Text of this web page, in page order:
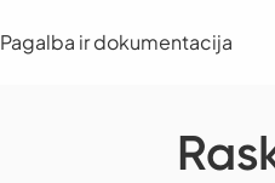
Pagalba ir dokumentacija